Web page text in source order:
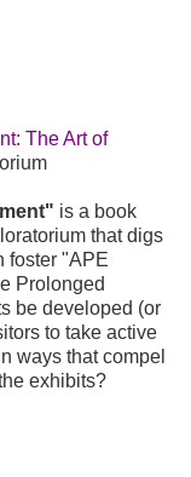
The Art of
is a book
that digs
foster "APE
Prolonged
be developed (or
to take active
ways that compel
exhibits?